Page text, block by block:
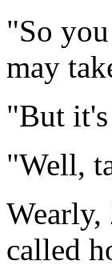
"So
may
"But
"Well,
Wearly,
called